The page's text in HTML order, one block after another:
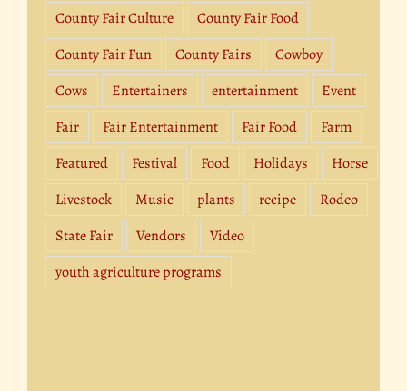
County Fair Culture
County Fair Food
County Fair Fun
County Fairs
Cowboy
Cows
Entertainers entertainment
Event
Fair
Fair Entertainment Fair Food
Farm
Featured
Festival Food Holidays
Horse
Livestock
Music plants recipe
Rodeo
State Fair
Vendors
Video
youth agriculture programs